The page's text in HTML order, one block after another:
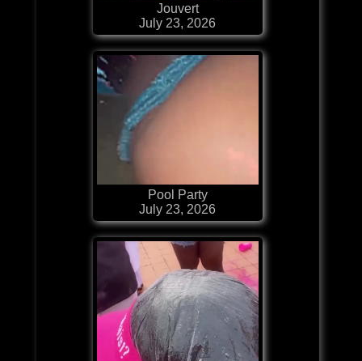
Jouvert
July 23, 2026
Pool Party
July 23, 2026